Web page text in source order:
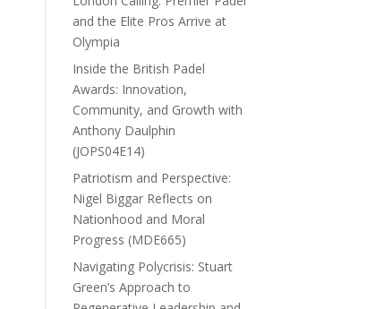
and the Elite Pros Arrive at
Olympia
Inside the British Padel
Awards: Innovation,
Community, and Growth with
Anthony Daulphin
(JOPS04E14)
Patriotism and Perspective:
Nigel Biggar Reflects on
Nationhood and Moral
Progress (MDE665)
Navigating Polycrisis: Stuart
Green’s Approach to